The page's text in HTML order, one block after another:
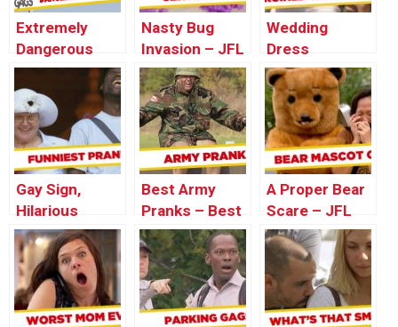
Extremely
Dangerous
Pranks – Best
of Just For
Laughs Gags
Nasty Bug
Invasion – JFL
Gags Asia
Edition
Wedding
Dress
HORROR –
Just For
Laughs Gags
Gay Sign,
Hilarious
Failed
Weddings, and
Machine
Sucks Up
Dress –
Best Army
Pranks – Best
of Just For
Laughs Gags
A Proper Bear
Scare – JFL
Gags Asia
Edition